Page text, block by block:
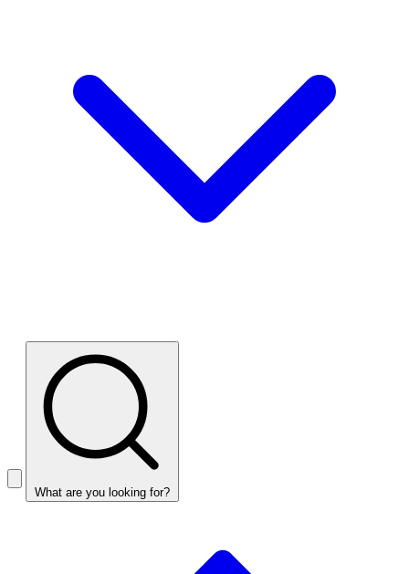
What are you looking for?